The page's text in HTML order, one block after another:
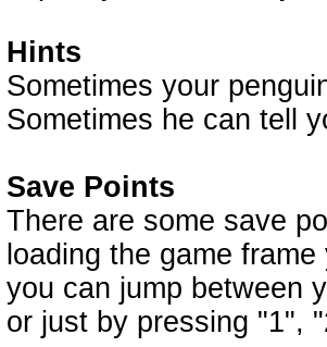
Hints
Sometimes your
Sometimes he can tell
Save Points
There are some save
loading the game
you can jump between
or just by pressing "1",